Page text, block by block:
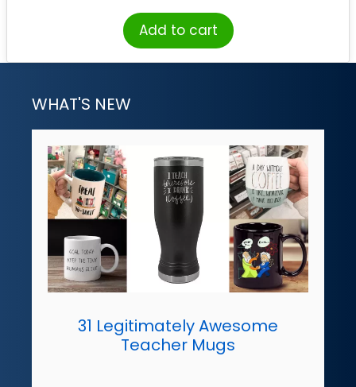
Add to cart
WHAT'S NEW
31 Legitimately Awesome
Teacher Mugs